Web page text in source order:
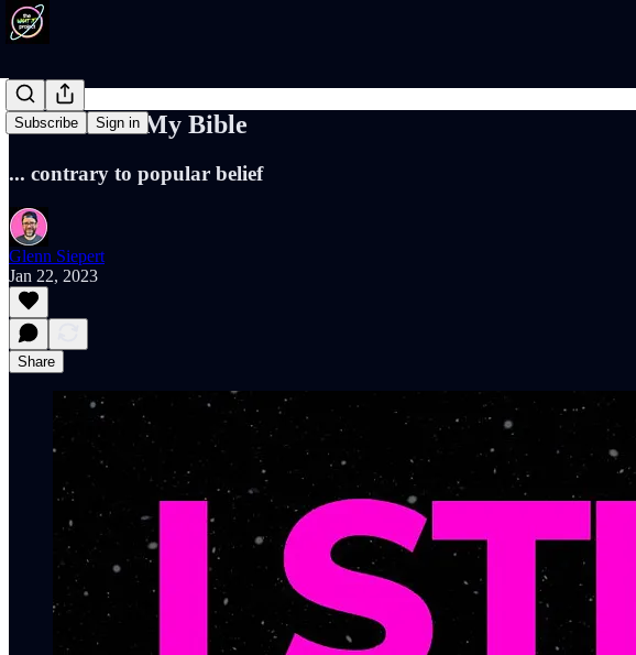
Subscribe Sign in
I Still Read My Bible
... contrary to popular belief
Glenn Siepert
Jan 22, 2023
Share